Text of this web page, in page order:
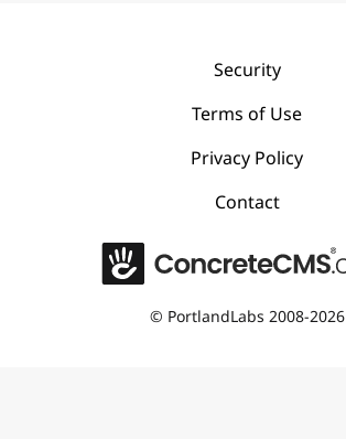
Security
Terms of Use
Privacy Policy
Contact
© PortlandLabs 2008-2026